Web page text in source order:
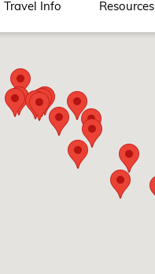
Travel Info Resources